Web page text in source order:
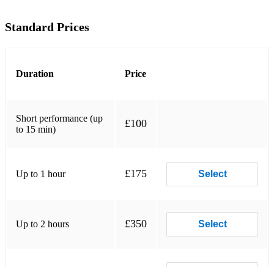
Thinking of you
Greatest Dancer
Get Ready
Standard Prices
Duration Price
Short performance (up
to 15 min)
£100
Up to 1 hour £175 Select
Up to 2 hours £350 Select